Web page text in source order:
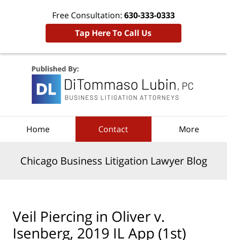
Free Consultation: 630-333-0333
Tap Here To Call Us
Home Contact More
Chicago Business Litigation Lawyer Blog
Veil Piercing in Oliver v.
Isenberg, 2019 IL App (1st)